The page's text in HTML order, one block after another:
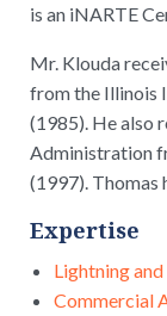
is an iNARTE
Mr. Klouda
from the Illinois
(1985). He also
Administration
(1997). Thomas
Expertise
Lightning
Commercial